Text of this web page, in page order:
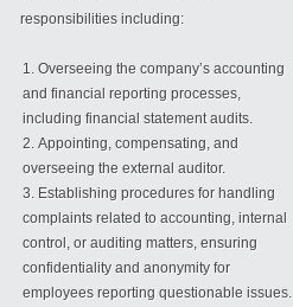
responsibilities including:
Overseeing the company’s accounting
and financial reporting processes,
including financial statement audits.
Appointing, compensating, and
overseeing the external auditor.
Establishing procedures for handling
complaints related to accounting, internal
control, or auditing matters, ensuring
confidentiality and anonymity for
employees reporting questionable issues.